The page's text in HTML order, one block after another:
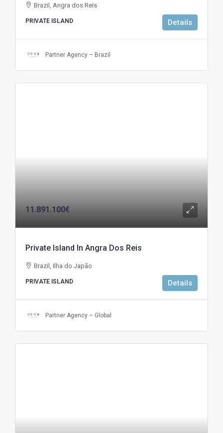
Brazil, Angra dos Reis
PRIVATE ISLAND Details
Partner Agency – Brazil
11.891.100€
Private Island In Angra Dos Reis
Brazil, Ilha do Japão
PRIVATE ISLAND Details
Partner Agency – Global